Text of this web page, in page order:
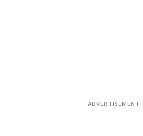
ADVERTISEMENT